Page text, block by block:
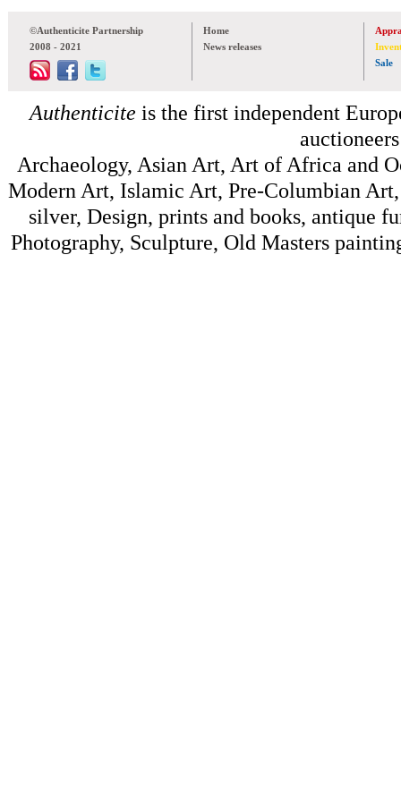
©Authenticite Partnership
2008 - 2021
Home
News releases
Sale
Authenticite is the first independent
Archaeology, Asian Art, Art of Africa and
Modern Art, Islamic Art, Pre-Columbian
silver, Design, prints and books, antique
Photography, Sculpture, Old Masters